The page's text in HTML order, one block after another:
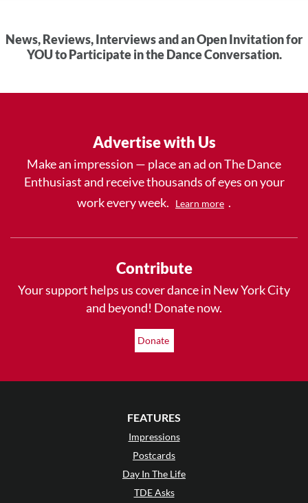
News, Reviews, Interviews and an Open Invitation for
YOU to Participate in the Dance Conversation.
Advertise with Us
Make an impression — place an ad on The Dance
Enthusiast and receive thousands of eyes on your
work every week.
Learn more .
Contribute
Your support helps us cover dance in New York City
and beyond! Donate now.
Donate
FEATURES
Impressions
Postcards
Day In The Life
TDE Asks